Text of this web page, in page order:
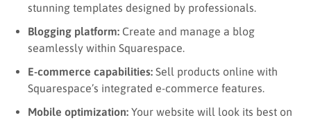
stunning templates designed by professionals.
Blogging platform: Create and manage a blog
seamlessly within Squarespace.
E-commerce capabilities: Sell products online with
Squarespace’s integrated e-commerce features.
Mobile optimization: Your website will look its best on